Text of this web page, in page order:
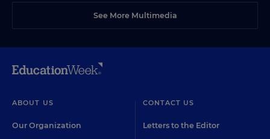
See More Multimedia
ABOUT US
Our Organization
CONTACT US
Letters to the Editor